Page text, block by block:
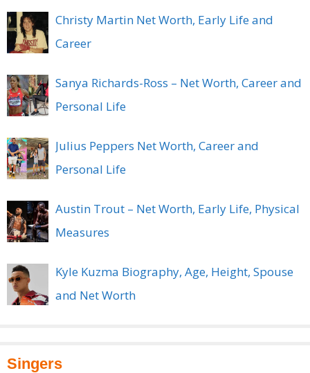
Christy Martin Net Worth, Early Life and
Career
Sanya Richards-Ross – Net Worth, Career and
Personal Life
Julius Peppers Net Worth, Career and
Personal Life
Austin Trout – Net Worth, Early Life, Physical
Measures
Kyle Kuzma Biography, Age, Height, Spouse
and Net Worth
Singers